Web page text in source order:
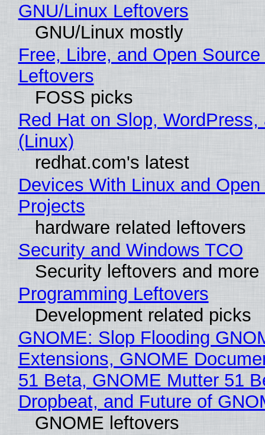
GNU/Linux Leftovers
GNU/Linux mostly
Free, Libre, and Open
Leftovers
FOSS picks
Red Hat on Slop, WordPress,
(Linux)
redhat.com's latest
Devices With Linux and
Projects
hardware related leftovers
Security and Windows TCO
Security leftovers and more
Programming Leftovers
Development related picks
GNOME: Slop Flooding
Extensions, GNOME
51 Beta, GNOME Mutter 51
Dropbeat, and Future of
GNOME leftovers